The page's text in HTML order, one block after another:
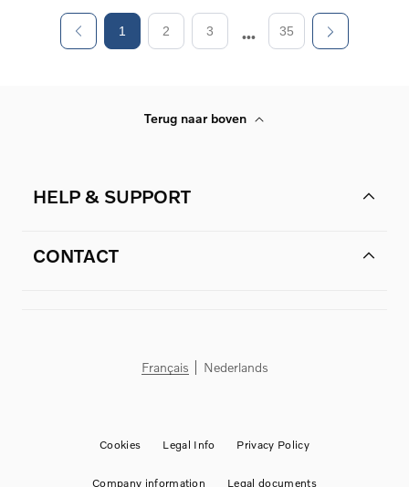
1 2 3 35
Terug naar boven
HELP & SUPPORT
CONTACT
Français Nederlands
Cookies Legal Info Privacy Policy
Company information Legal documents